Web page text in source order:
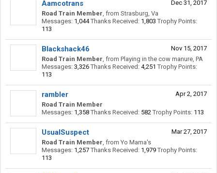
Dec 31, 2017
Aamcotrans
Road Train Member, from Strasburg, Va
Messages: 1,044 Thanks Received: 1,803 Trophy Points:
113
Nov 15, 2017
Blackshack46
Road Train Member, from Playing in the cow manure, PA
Messages: 3,326 Thanks Received: 4,251 Trophy Points:
113
Apr 2, 2017
rambler
Road Train Member
Messages: 1,358 Thanks Received: 582 Trophy Points: 113
Mar 27, 2017
UsualSuspect
Road Train Member, from Yo Mama's
Messages: 1,257 Thanks Received: 1,979 Trophy Points:
113